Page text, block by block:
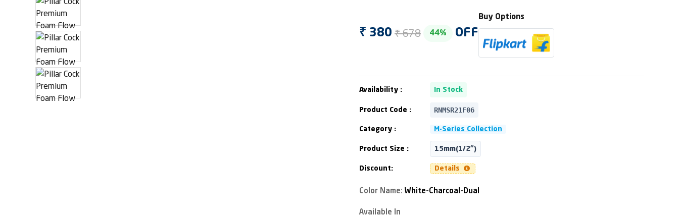
₹ 380 ₹ 678 44% OFF
Buy Options
Availability : In Stock
Product Code : RNMSR21F06
Category : M-Series Collection
Product Size : 15mm(1/2")
Discount: Details
Color Name: White-Charcoal-Dual
Available In